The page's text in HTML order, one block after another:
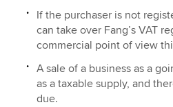
If the purchaser is not
can take over Fang’s VAT
commercial point of view
A sale of a business as a
as a taxable supply, and
due.